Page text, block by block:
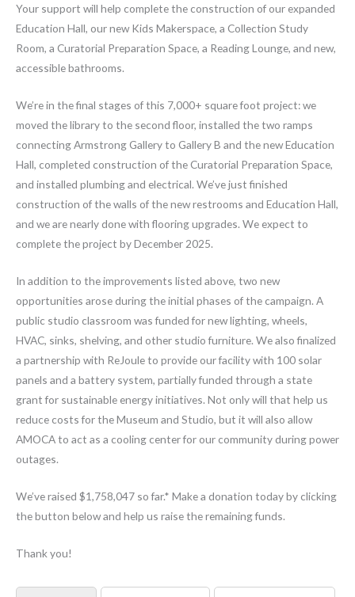
Your support will help complete the construction of our expanded
Education Hall, our new Kids Makerspace, a Collection Study
Room, a Curatorial Preparation Space, a Reading Lounge, and new,
accessible bathrooms.
We’re in the final stages of this 7,000+ square foot project: we
moved the library to the second floor, installed the two ramps
connecting Armstrong Gallery to Gallery B and the new Education
Hall, completed construction of the Curatorial Preparation Space,
and installed plumbing and electrical. We’ve just finished
construction of the walls of the new restrooms and Education Hall,
and we are nearly done with flooring upgrades. We expect to
complete the project by December 2025.
In addition to the improvements listed above, two new
opportunities arose during the initial phases of the campaign. A
public studio classroom was funded for new lighting, wheels,
HVAC, sinks, shelving, and other studio furniture. We also finalized
a partnership with ReJoule to provide our facility with 100 solar
panels and a battery system, partially funded through a state
grant for sustainable energy initiatives. Not only will that help us
reduce costs for the Museum and Studio, but it will also allow
AMOCA to act as a cooling center for our community during power
outages.
We’ve raised $1,758,047 so far.* Make a donation today by clicking
the button below and help us raise the remaining funds.
Thank you!